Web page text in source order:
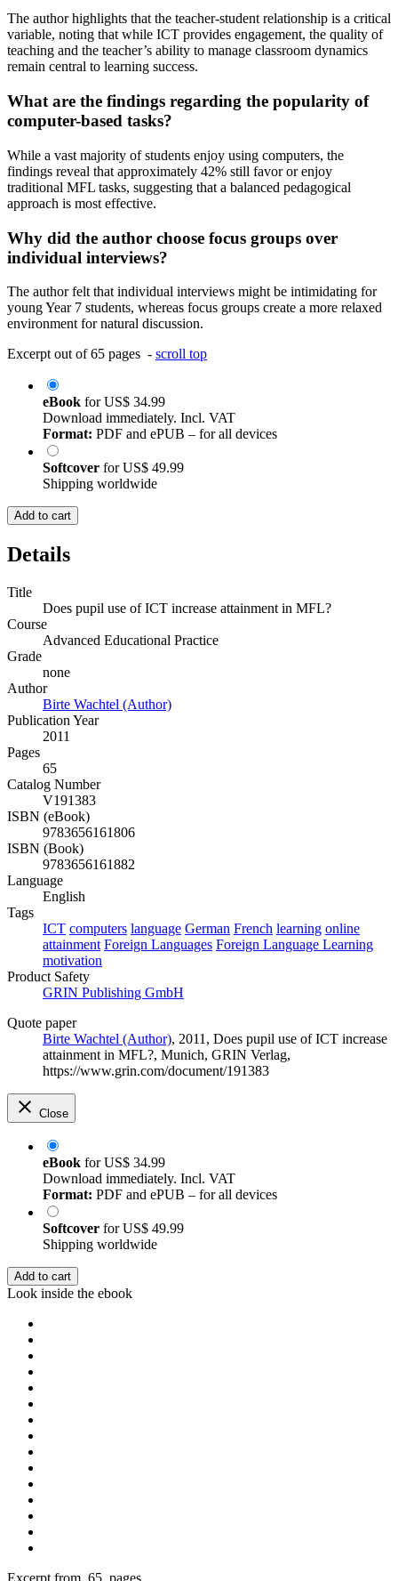
The author highlights that the teacher-student relationship is a critical
variable, noting that while ICT provides engagement, the quality of
teaching and the teacher’s ability to manage classroom dynamics
remain central to learning success.
What are the findings regarding the popularity of
computer-based tasks?
While a vast majority of students enjoy using computers, the
findings reveal that approximately 42% still favor or enjoy
traditional MFL tasks, suggesting that a balanced pedagogical
approach is most effective.
Why did the author choose focus groups over
individual interviews?
The author felt that individual interviews might be intimidating for
young Year 7 students, whereas focus groups create a more relaxed
environment for natural discussion.
Excerpt out of 65 pages - scroll top
eBook forUS$ 34.99
Download immediately. Incl. VAT
Format: PDF and ePUB – for all devices
Softcover forUS$ 49.99
Shipping worldwide
Add to cart
Details
Title
Does pupil use of ICT increase attainment in MFL?
Course
Advanced Educational Practice
Grade
none
Author
Birte Wachtel (Author)
Publication Year
2011
Pages
65
Catalog Number
V191383
ISBN (eBook)
9783656161806
ISBN (Book)
9783656161882
Language
English
Tags
ICT computers language German French learning online
attainment Foreign Languages Foreign Language Learning
motivation
Product Safety
GRIN Publishing GmbH
Quote paper
Birte Wachtel (Author), 2011, Does pupil use of ICT increase
attainment in MFL?, Munich, GRIN Verlag,
https://www.grin.com/document/191383
Close
eBook forUS$ 34.99
Download immediately. Incl. VAT
Format: PDF and ePUB – for all devices
Softcover forUS$ 49.99
Shipping worldwide
Add to cart
Look inside the ebook
Excerpt from 65 pages